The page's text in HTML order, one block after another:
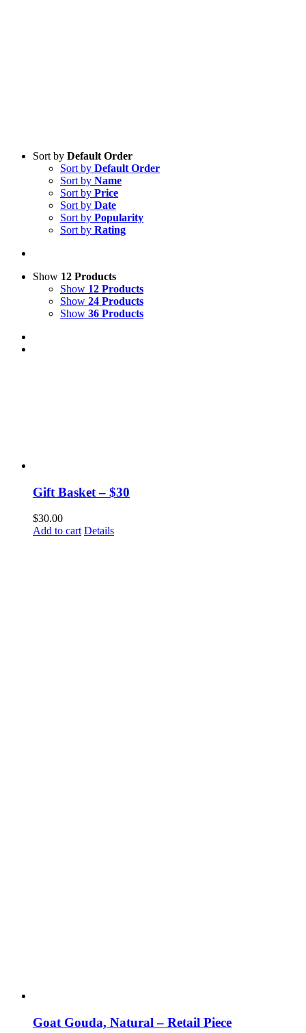
Sort by Default Order
Sort by Default Order
Sort by Name
Sort by Price
Sort by Date
Sort by Popularity
Sort by Rating
Show 12 Products
Show 12 Products
Show 24 Products
Show 36 Products
Gift Basket – $30
$30.00
Add to cart Details
Goat Gouda, Natural – Retail Piece